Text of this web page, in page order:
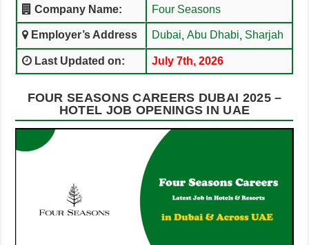
Company Name: Four Seasons
Employer’s Address Dubai, Abu Dhabi, Sharjah
Last Updated on: July 7th, 2026
FOUR SEASONS CAREERS DUBAI 2025 –
HOTEL JOB OPENINGS IN UAE